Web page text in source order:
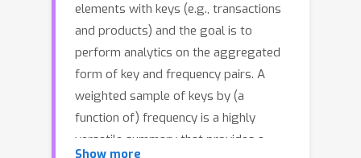
elements with keys (e.g., transactions
and products) and the goal is to
perform analytics on the aggregated
form of key and frequency pairs. A
weighted sample of keys by (a
function of) frequency is a highly
versatile summary that provides a
Show more